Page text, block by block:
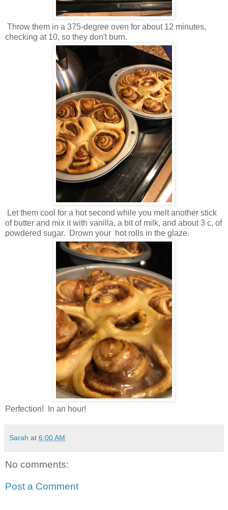
Throw them in a 375-degree oven for about 12 minutes,
checking at 10, so they don't burn.
Let them cool for a hot second while you melt another stick
of butter and mix it with vanilla, a bit of milk, and about 3 c, of
powdered sugar. Drown your hot rolls in the glaze.
Perfection! In an hour!
Sarah at 6:00 AM
No comments:
Post a Comment